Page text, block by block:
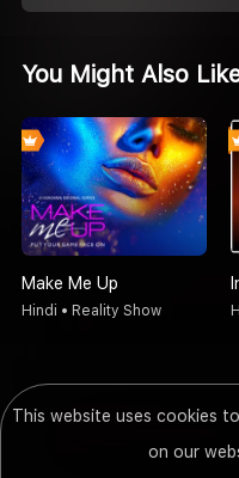
This website uses cookies
on our
You Might Also
Make Me Up
Hindi • Reality Show